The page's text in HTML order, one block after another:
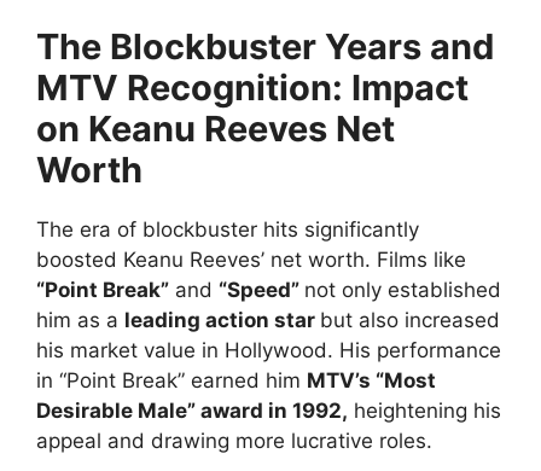
The Blockbuster Years and
MTV Recognition: Impact
on Keanu Reeves Net
Worth
The era of blockbuster hits significantly
boosted Keanu Reeves’ net worth. Films like
“Point Break” and “Speed” not only established
him as a leading action star but also increased
his market value in Hollywood. His performance
in “Point Break” earned him MTV’s “Most
Desirable Male” award in 1992, heightening his
appeal and drawing more lucrative roles.